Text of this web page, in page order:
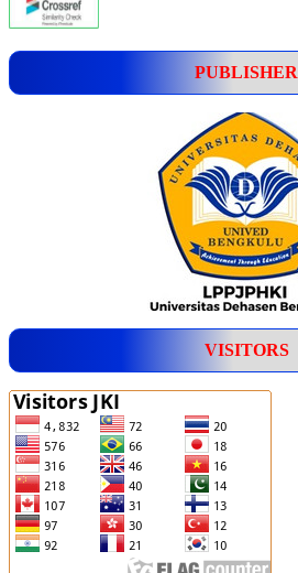
PUBLISHER
VISITORS